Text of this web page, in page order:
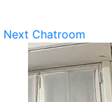
Next Chatroom